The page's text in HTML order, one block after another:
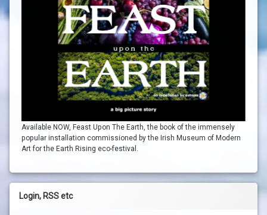
Available NOW, Feast Upon The Earth, the book of the immensely
popular installation commissioned by the Irish Museum of Modern
Art for the Earth Rising eco-festival.
Login, RSS etc